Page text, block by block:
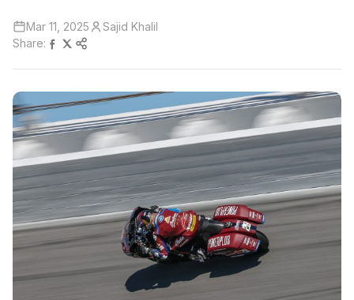
Mar 11, 2025
Sajid Khalil
Share: